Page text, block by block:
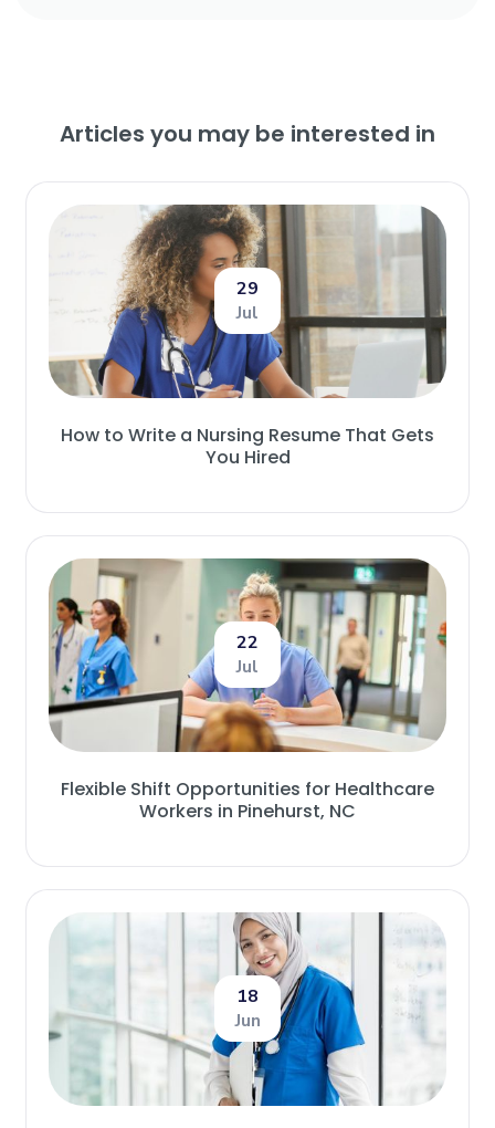
Articles you may be interested in
29
Jul
How to Write a Nursing Resume That Gets
You Hired
22
Jul
Flexible Shift Opportunities for Healthcare
Workers in Pinehurst, NC
18
Jun